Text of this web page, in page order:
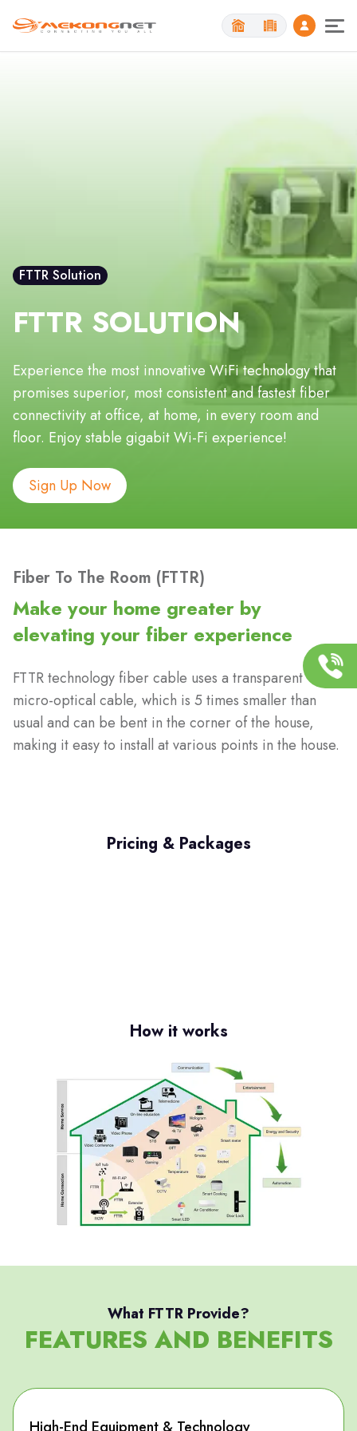
FTTR Solution
FTTR SOLUTION
Experience the most innovative WiFi technology that
promises superior, most consistent and fastest fiber
connectivity at office, at home, in every room and
floor. Enjoy stable gigabit Wi-Fi experience!
Sign Up Now
Fiber To The Room (FTTR)
Make your home greater by
elevating your fiber experience
FTTR technology fiber cable uses a transparent
micro-optical cable, which is 5 times smaller than
usual and can be bent in the corner of the house,
making it easy to install at various points in the house.
Pricing & Packages
How it works
What FTTR Provide?
FEATURES AND BENEFITS